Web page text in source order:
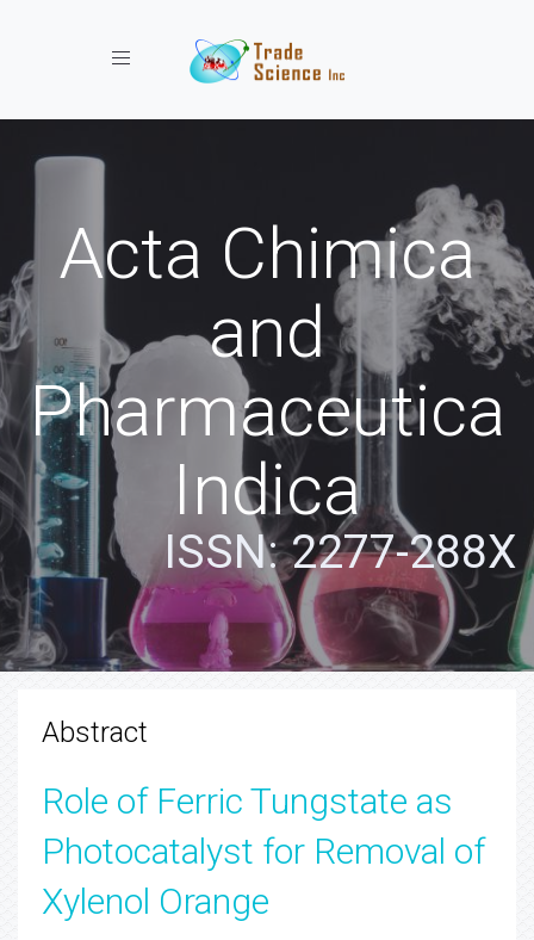
Toggle navigation
Acta Chimica
and
Pharmaceutica
Indica
ISSN: 2277-288X
Abstract
Role of Ferric Tungstate as
Photocatalyst for Removal of
Xylenol Orange